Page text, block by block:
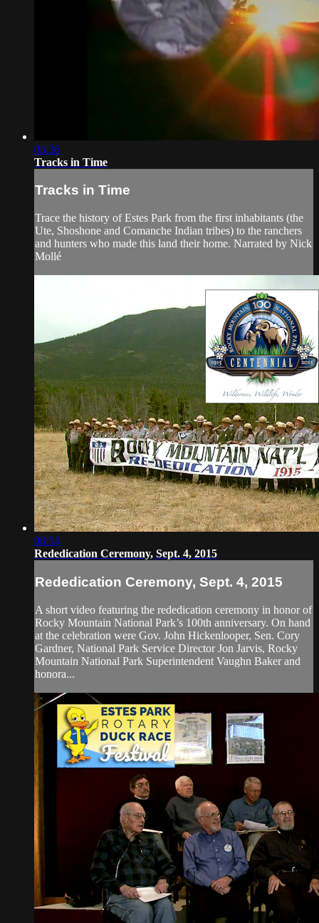
05:36
Tracks in Time
Tracks in Time
Trace the history of Estes Park from the first inhabitants (the
Ute, Shoshone and Comanche Indian tribes) to the ranchers
and hunters who made this land their home. Narrated by Nick
Mollé
06:54
Rededication Ceremony, Sept. 4, 2015
Rededication Ceremony, Sept. 4, 2015
A short video featuring the rededication ceremony in honor of
Rocky Mountain National Park’s 100th anniversary. On hand
at the celebration were Gov. John Hickenlooper, Sen. Cory
Gardner, National Park Service Director Jon Jarvis, Rocky
Mountain National Park Superintendent Vaughn Baker and
honora...